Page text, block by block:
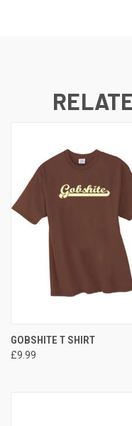
GOBSHITE T SHIRT
£9.99